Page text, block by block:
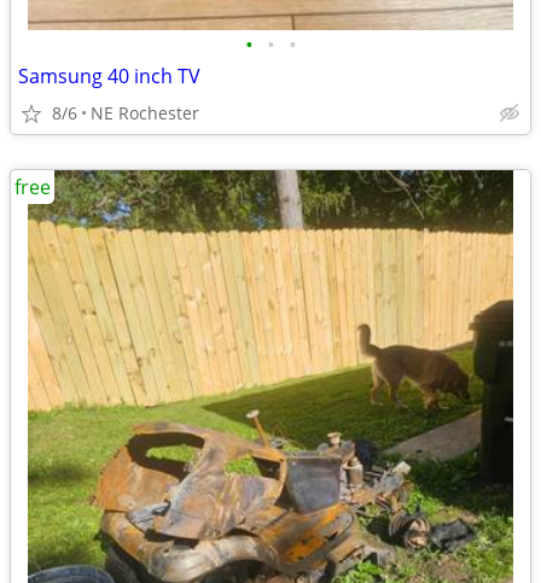
• • •
Samsung 40 inch TV
8/6 NE Rochester
free